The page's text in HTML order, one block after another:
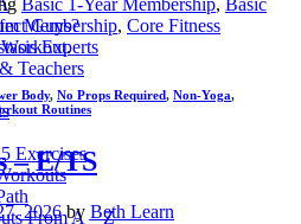
Guys?
Experts
Teachers
Exercises
From A – Z
Membership, Core Fitness
.
Body, No Props Required, Non-Yoga,
Routines
– E/TS
2026 by Beth Learn